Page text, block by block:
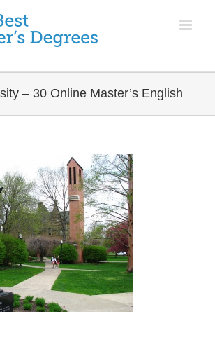
– 30 Online Master’s English